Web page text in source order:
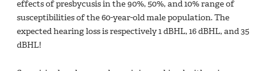
effects of presbycusis in the 90%, 50%, and 10% range of
susceptibilities of the 60-year-old male population. The
expected hearing loss is respectively 1 dBHL, 16 dBHL, and 35
dBHL!